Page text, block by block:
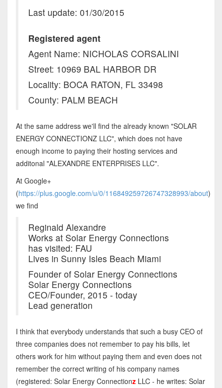
Last update: 01/30/2015
Registered agent
Agent Name: NICHOLAS CORSALINI
Street: 10969 BAL HARBOR DR
Locality: BOCA RATON, FL 33498
County: PALM BEACH
At the same address we'll find the already known "SOLAR
ENERGY CONNECTIONZ LLC", which does not have
enough income to paying their hosting services and
additonal "ALEXANDRE ENTERPRISES LLC".
At Google+
(https://plus.google.com/u/0/116849259726747328993/about)
we find
Reginald Alexandre
Works at Solar Energy Connections
has visited: FAU
Lives in Sunny Isles Beach Miami
Founder of Solar Energy Connections
Solar Energy Connections
CEO/Founder, 2015 - today
Lead generation
I think that everybody understands that such a busy CEO of
three companies does not remember to pay his bills, let
others work for him without paying them and even does not
remember the correct writing of his company names
(registered: Solar Energy ConnectionzLLC - he writes: Solar